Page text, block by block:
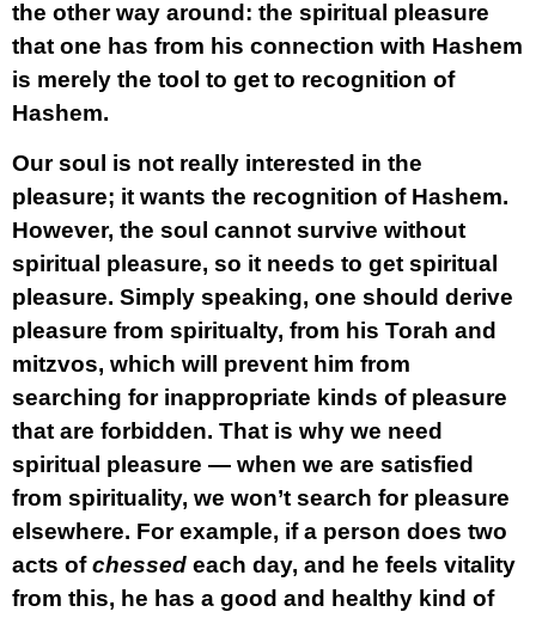
the other way around: the spiritual pleasure
that one has from his connection with Hashem
is merely the tool to get to recognition of
Hashem.
Our soul is not really interested in the
pleasure; it wants the recognition of Hashem.
However, the soul cannot survive without
spiritual pleasure, so it needs to get spiritual
pleasure. Simply speaking, one should derive
pleasure from spiritualty, from his Torah and
mitzvos, which will prevent him from
searching for inappropriate kinds of pleasure
that are forbidden. That is why we need
spiritual pleasure — when we are satisfied
from spirituality, we won’t search for pleasure
elsewhere. For example, if a person does two
acts ofchessed each day, and he feels vitality
from this, he has a good and healthy kind of